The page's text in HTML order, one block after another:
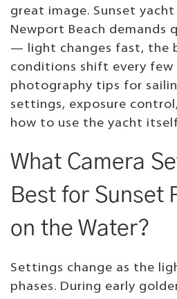
great image. Sunset
Newport Beach demands
— light changes fast, the
conditions shift every few
photography tips for
settings, exposure
how to use the yacht
What Camera
Best for Sunset
on the Water?
Settings change as the
phases. During early